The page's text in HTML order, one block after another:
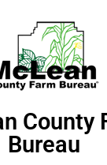
County
Bureau